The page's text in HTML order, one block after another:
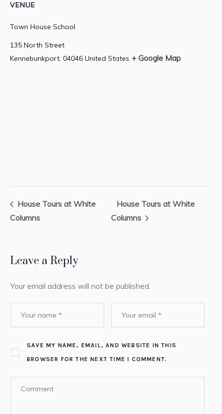
VENUE
Town House School
135 North Street
Kennebunkport, 04046 United States + Google Map
House Tours at White
Columns
House Tours at White
Columns
Leave a Reply
Your email address will not be published.
SAVE MY NAME, EMAIL, AND WEBSITE IN THIS
BROWSER FOR THE NEXT TIME I COMMENT.